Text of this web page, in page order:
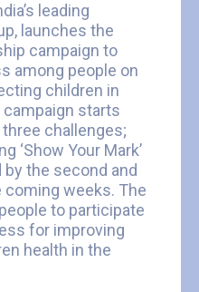
leading
launches the
campaign to
among people on
children in
campaign starts
challenges;
‘Show Your Mark’
the second and
weeks. The
to participate
for improving
health in the